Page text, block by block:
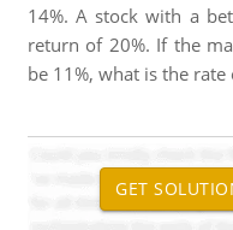
14%. A stock with a
return of 20%. If the
be 11%, what is the